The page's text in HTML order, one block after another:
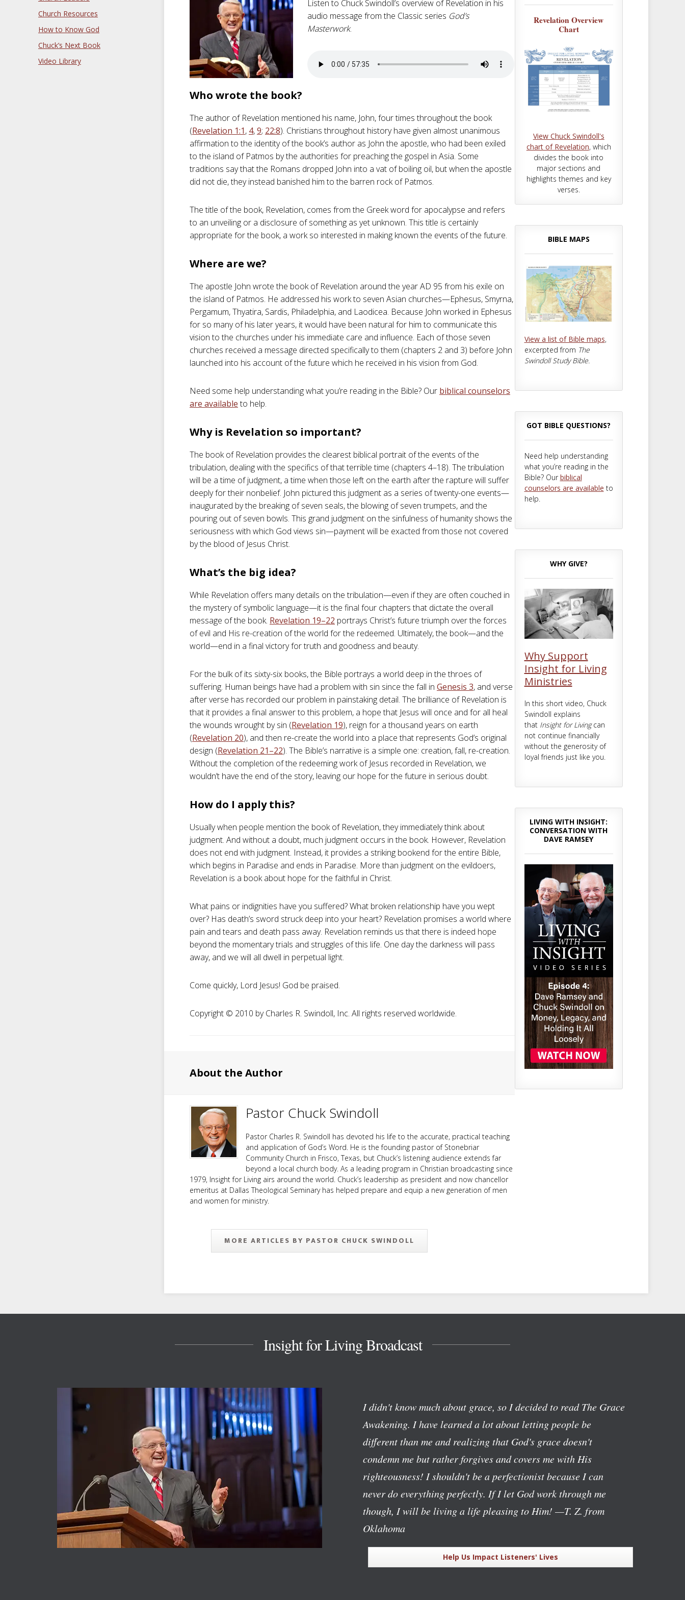
Church Resources
How to Know God
Chuck’s Next Book
Video Library
Listen to Chuck Swindoll’s overview of Revelation in his
audio message from the Classic series God’s
Masterwork.
Who wrote the book?
The author of Revelation mentioned his name, John, four times throughout the book
(Revelation 1:1, 4,9; 22:8). Christians throughout history have given almost unanimous
affirmation to the identity of the book’s author as John the apostle, who had been exiled
to the island of Patmos by the authorities for preaching the gospel in Asia. Some
traditions say that the Romans dropped John into a vat of boiling oil, but when the apostle
did not die, they instead banished him to the barren rock of Patmos.
The title of the book, Revelation, comes from the Greek word for apocalypse and refers
to an unveiling or a disclosure of something as yet unknown. This title is certainly
appropriate for the book, a work so interested in making known the events of the future.
Where are we?
The apostle John wrote the book of Revelation around the year AD 95 from his exile on
the island of Patmos. He addressed his work to seven Asian churches—Ephesus, Smyrna,
Pergamum, Thyatira, Sardis, Philadelphia, and Laodicea. Because John worked in Ephesus
for so many of his later years, it would have been natural for him to communicate this
vision to the churches under his immediate care and influence. Each of those seven
churches received a message directed specifically to them (chapters 2 and 3) before John
launched into his account of the future which he received in his vision from God.
Need some help understanding what you’re reading in the Bible? Our biblical counselors
are availableto help.
Why is Revelation so important?
The book of Revelation provides the clearest biblical portrait of the events of the
tribulation, dealing with the specifics of that terrible time (chapters 4–18). The tribulation
will be a time of judgment, a time when those left on the earth after the rapture will suffer
deeply for their nonbelief. John pictured this judgment as a series of twenty-one events—
inaugurated by the breaking of seven seals, the blowing of seven trumpets, and the
pouring out of seven bowls. This grand judgment on the sinfulness of humanity shows the
seriousness with which God views sin—payment will be exacted from those not covered
by the blood of Jesus Christ.
What’s the big idea?
While Revelation offers many details on the tribulation—even if they are often couched in
the mystery of symbolic language—it is the final four chapters that dictate the overall
message of the book. Revelation 19–22 portrays Christ’s future triumph over the forces
of evil and His re-creation of the world for the redeemed. Ultimately, the book—and the
world—end in a final victory for truth and goodness and beauty.
For the bulk of its sixty-six books, the Bible portrays a world deep in the throes of
suffering. Human beings have had a problem with sin since the fall in Genesis 3, and verse
after verse has recorded our problem in painstaking detail. The brilliance of Revelation is
that it provides a final answer to this problem, a hope that Jesus will once and for all heal
the wounds wrought by sin (Revelation 19), reign for a thousand years on earth
(Revelation 20), and then re-create the world into a place that represents God’s original
design (Revelation 21–22). The Bible’s narrative is a simple one: creation, fall, re-creation.
Without the completion of the redeeming work of Jesus recorded in Revelation, we
wouldn’t have the end of the story, leaving our hope for the future in serious doubt.
How do I apply this?
Usually when people mention the book of Revelation, they immediately think about
judgment. And without a doubt, much judgment occurs in the book. However, Revelation
does not end with judgment. Instead, it provides a striking bookend for the entire Bible,
which begins in Paradise and ends in Paradise. More than judgment on the evildoers,
Revelation is a book about hope for the faithful in Christ.
What pains or indignities have you suffered? What broken relationship have you wept
over? Has death’s sword struck deep into your heart? Revelation promises a world where
pain and tears and death pass away. Revelation reminds us that there is indeed hope
beyond the momentary trials and struggles of this life. One day the darkness will pass
away, and we will all dwell in perpetual light.
Come quickly, Lord Jesus! God be praised.
Copyright ©️ 2010 by Charles R. Swindoll, Inc. All rights reserved worldwide.
About the Author
Pastor Chuck Swindoll
Pastor Charles R. Swindoll has devoted his life to the accurate, practical teaching
and application of God’s Word. He is the founding pastor of Stonebriar
Community Church in Frisco, Texas, but Chuck’s listening audience extends far
beyond a local church body. As a leading program in Christian broadcasting since
1979, Insight for Living airs around the world. Chuck’s leadership as president and now chancellor
emeritus at Dallas Theological Seminary has helped prepare and equip a new generation of men
and women for ministry.
MORE ARTICLES BY PASTOR CHUCK SWINDOLL
Revelation Overview
Chart
View Chuck Swindoll's
chart of Revelation, which
divides the book into
major sections and
highlights themes and key
verses.
BIBLE MAPS
View a list of Bible maps,
excerpted from The
Swindoll Study Bible.
GOT BIBLE QUESTIONS?
Need help understanding
what you’re reading in the
Bible? Ourbiblical
counselors are available to
help.
WHY GIVE?
Why Support
Insight for Living
Ministries
In this short video, Chuck
Swindoll explains
that Insight for Livingcan
not continue financially
without the generosity of
loyal friends just like you.
LIVING WITH INSIGHT:
CONVERSATION WITH
DAVE RAMSEY
Insight for Living Broadcast
I didn't know much about grace, so I decided to read The Grace
Awakening. I have learned a lot about letting people be
different than me and realizing that God's grace doesn't
condemn me but rather forgives and covers me with His
righteousness! I shouldn't be a perfectionist because I can
never do everything perfectly. If I let God work through me
though, I will be living a life pleasing to Him! —T. Z. from
Oklahoma
Help Us Impact Listeners' Lives